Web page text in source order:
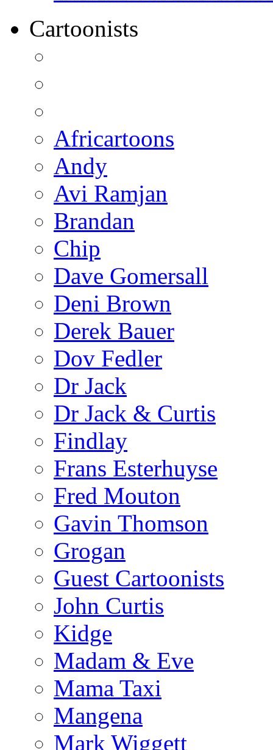
Cartoonists
Africartoons
Andy
Avi Ramjan
Brandan
Chip
Dave Gomersall
Deni Brown
Derek Bauer
Dov Fedler
Dr Jack
Dr Jack & Curtis
Findlay
Frans Esterhuyse
Fred Mouton
Gavin Thomson
Grogan
Guest Cartoonists
John Curtis
Kidge
Madam & Eve
Mama Taxi
Mangena
Mark Wiggett